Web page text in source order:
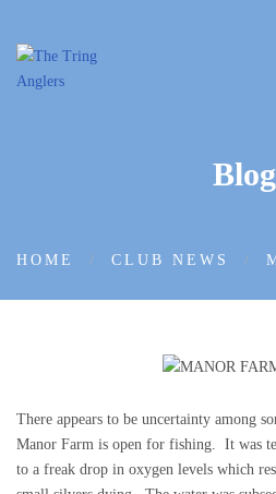
Blog
HOME CLUB NEWS
There appears to be uncertainty among
Manor Farm is open for fishing. It was
to a freak drop in oxygen levels which